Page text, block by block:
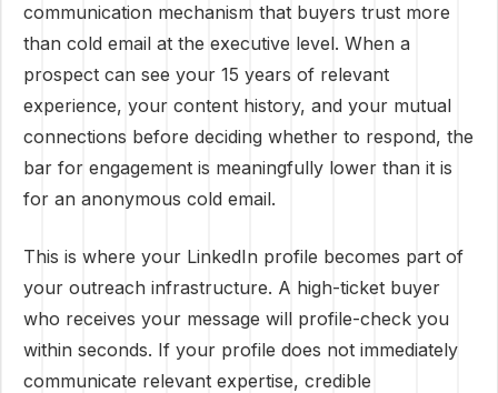
communication mechanism that buyers trust more
than cold email at the executive level. When a
prospect can see your 15 years of relevant
experience, your content history, and your mutual
connections before deciding whether to respond, the
bar for engagement is meaningfully lower than it is
for an anonymous cold email.
This is where your LinkedIn profile becomes part of
your outreach infrastructure. A high-ticket buyer
who receives your message will profile-check you
within seconds. If your profile does not immediately
communicate relevant expertise, credible